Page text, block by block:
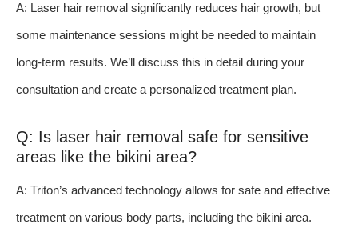
A: Laser hair removal significantly reduces hair growth, but
some maintenance sessions might be needed to maintain
long-term results. We’ll discuss this in detail during your
consultation and create a personalized treatment plan.
Q: Is laser hair removal safe for sensitive
areas like the bikini area?
A: Triton’s advanced technology allows for safe and effective
treatment on various body parts, including the bikini area.